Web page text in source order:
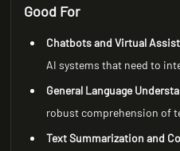
Good For
Chatbots and Virtual
AI systems that need to
General Language
robust comprehension of
Text Summarization and